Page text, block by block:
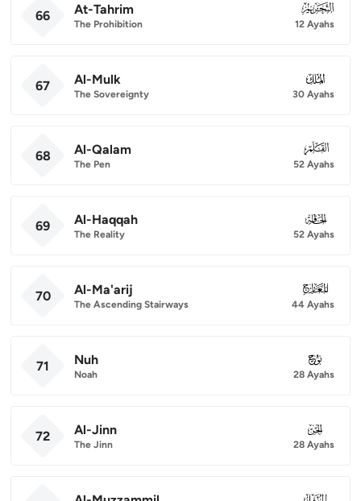
66 At-Tahrim
The Prohibition
066
12 Ayahs
67 Al-Mulk
The Sovereignty
067
30 Ayahs
68 Al-Qalam
The Pen
068
52 Ayahs
69 Al-Haqqah
The Reality
069
52 Ayahs
70 Al-Ma'arij
The Ascending Stairways
070
44 Ayahs
71 Nuh
Noah
071
28 Ayahs
72 Al-Jinn
The Jinn
072
28 Ayahs